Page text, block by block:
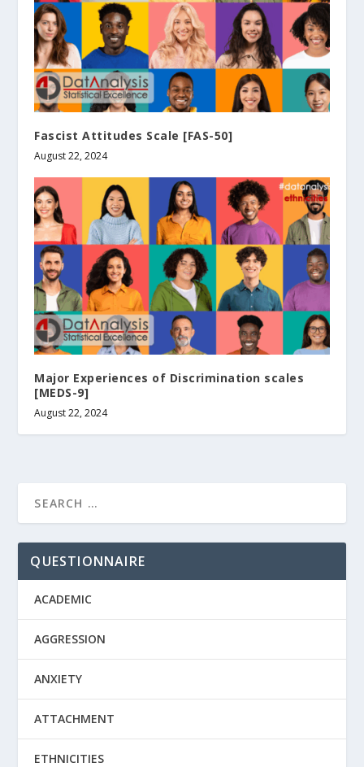
Fascist Attitudes Scale [FAS-50]
August 22, 2024
Major Experiences of Discrimination scales
[MEDS-9]
August 22, 2024
QUESTIONNAIRE
ACADEMIC
AGGRESSION
ANXIETY
ATTACHMENT
ETHNICITIES